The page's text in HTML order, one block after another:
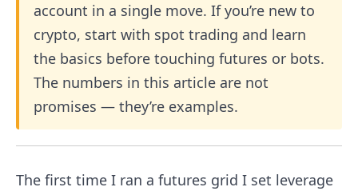
account in a single move. If you’re new to
crypto, start with spot trading and learn
the basics before touching futures or bots.
The numbers in this article are not
promises — they’re examples.
The first time I ran a futures grid I set leverage